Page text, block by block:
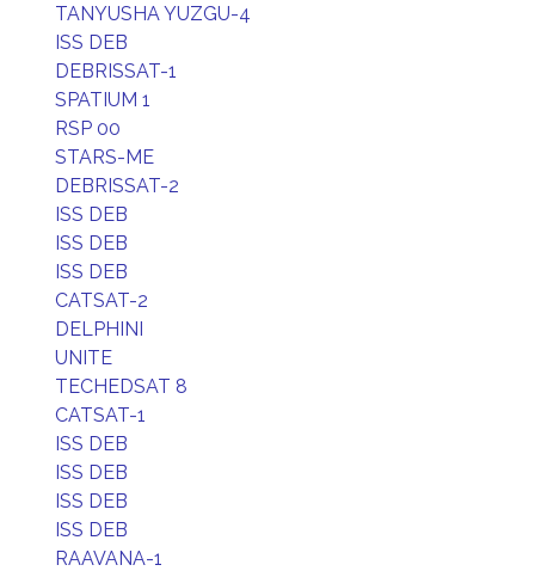
TANYUSHA YUZGU-4
ISS DEB
DEBRISSAT-1
SPATIUM 1
RSP 00
STARS-ME
DEBRISSAT-2
ISS DEB
ISS DEB
ISS DEB
CATSAT-2
DELPHINI
UNITE
TECHEDSAT 8
CATSAT-1
ISS DEB
ISS DEB
ISS DEB
ISS DEB
RAAVANA-1